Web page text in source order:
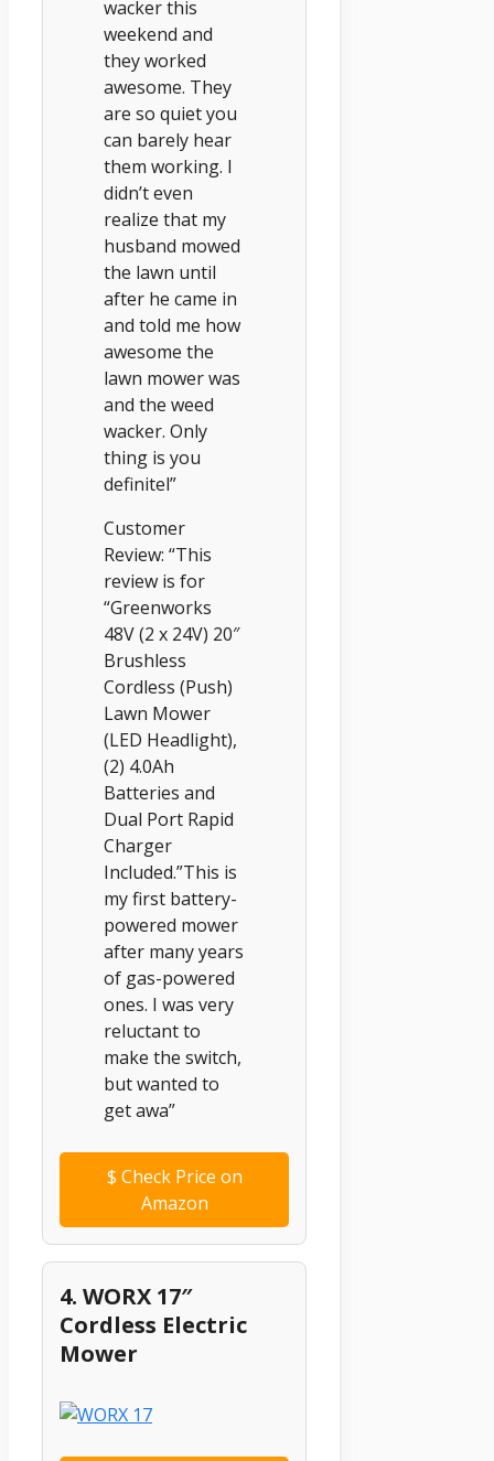
wacker this
weekend and
they worked
awesome. They
are so quiet you
can barely hear
them working. I
didn’t even
realize that my
husband mowed
the lawn until
after he came in
and told me how
awesome the
lawn mower was
and the weed
wacker. Only
thing is you
definitel”
Customer
Review: “This
review is for
“Greenworks
48V (2 x 24V) 20″
Brushless
Cordless (Push)
Lawn Mower
(LED Headlight),
(2) 4.0Ah
Batteries and
Dual Port Rapid
Charger
Included.”This is
my first battery-
powered mower
after many years
of gas-powered
ones. I was very
reluctant to
make the switch,
but wanted to
get awa”
$ Check Price on
Amazon
4. WORX 17″
Cordless Electric
Mower